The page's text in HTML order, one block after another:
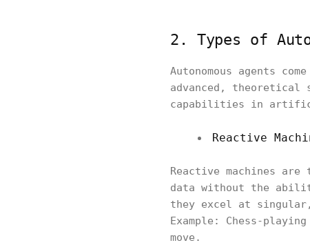
2. Types of
Autonomous agents
advanced, theoretical
capabilities in
Reactive
Reactive machines
data without the
they excel at
Example: Chess-
move.